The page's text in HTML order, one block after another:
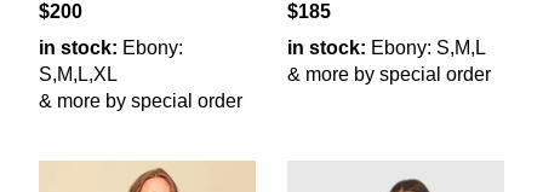
$200
in stock: Ebony:
S,M,L,XL
& more by special order
$185
in stock: Ebony: S,M,L
& more by special order